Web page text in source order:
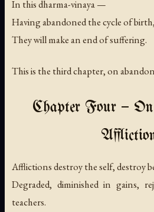
In this dharma-vinaya —
Having abandoned the cycle of birth,
They will make an end of suffering.
This is the third chapter, on
Chapter Four —
Afflictions destroy the self, destroy
Degraded, diminished in gains,
teachers.